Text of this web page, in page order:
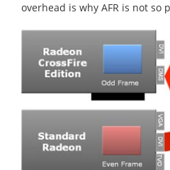
overhead is why AFR is not so